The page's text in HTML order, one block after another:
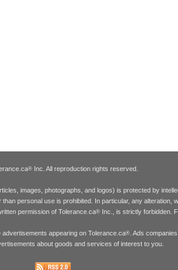
® Inc. All reproduction rights reserved.
images, photographs, and logos) is protected by
personal use is prohibited. In particular, any alteration,
permission of Tolerance.ca®Inc., is strictly forbidden.
appearing on Tolerance.ca®. Ads
about goods and services of interest to you.